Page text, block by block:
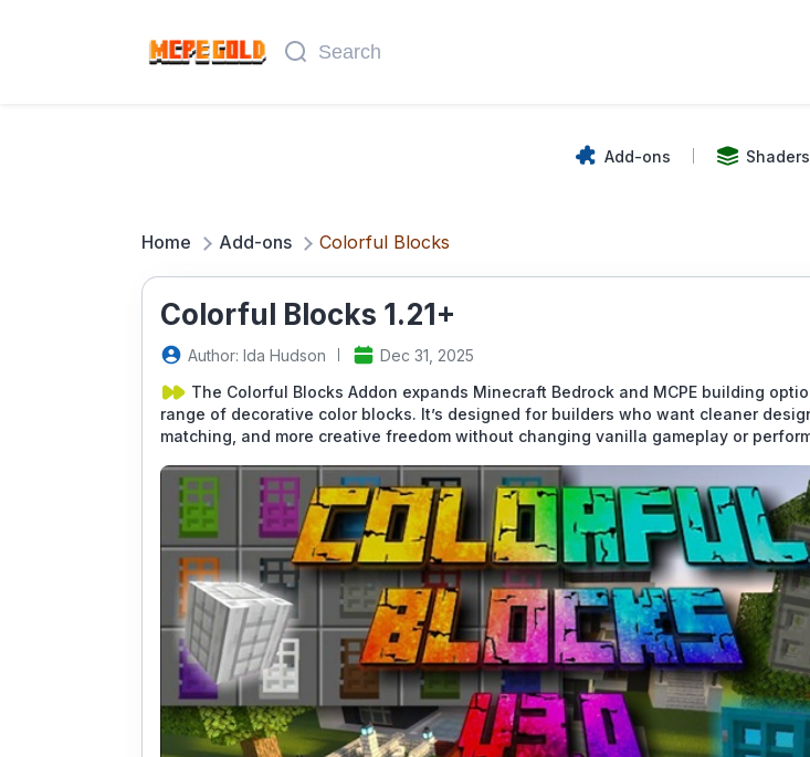
Add-ons Shaders
Home Add-ons Colorful Blocks
Colorful Blocks 1.21+
Author: Ida Hudson
Dec 31, 2025
The Colorful Blocks Addon expands Minecraft Bedrock and MCPE building
range of decorative color blocks. It’s designed for builders who want cleaner
matching, and more creative freedom without changing vanilla gameplay or